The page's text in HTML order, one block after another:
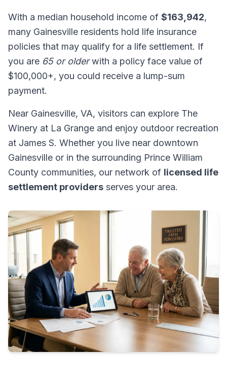
With a median household income of $163,942,
many Gainesville residents hold life insurance
policies that may qualify for a life settlement. If
you are 65 or olderwith a policy face value of
$100,000+, you could receive a lump-sum
payment.
Near Gainesville, VA, visitors can explore The
Winery at La Grange and enjoy outdoor recreation
at James S. Whether you live near downtown
Gainesville or in the surrounding Prince William
County communities, our network of licensed life
settlement providers serves your area.